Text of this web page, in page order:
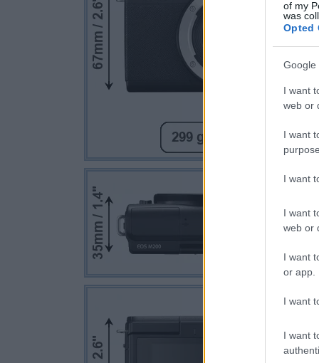
of my
was
Opted
Google
I want
web or
I want
I want
I want
web or
I want
or app.
I want
I want